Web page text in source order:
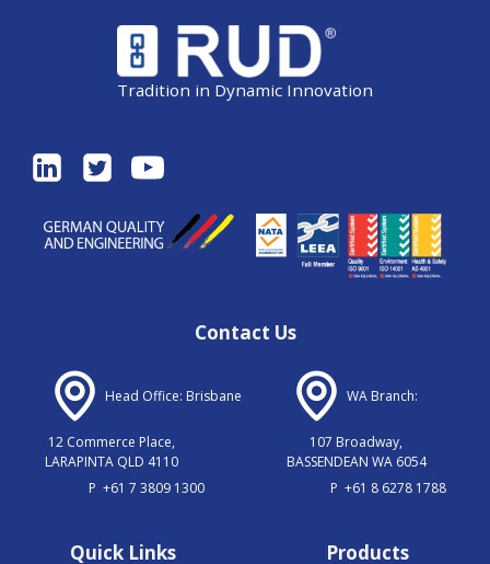
Tradition in Dynamic Innovation
Products
Quick Links
Contact Us
Head Office: Brisbane
12 Commerce Place,
LARAPINTA QLD 4110
P +61 7 3809 1300
WA Branch:
107 Broadway,
BASSENDEAN WA 6054
P +61 8 6278 1788